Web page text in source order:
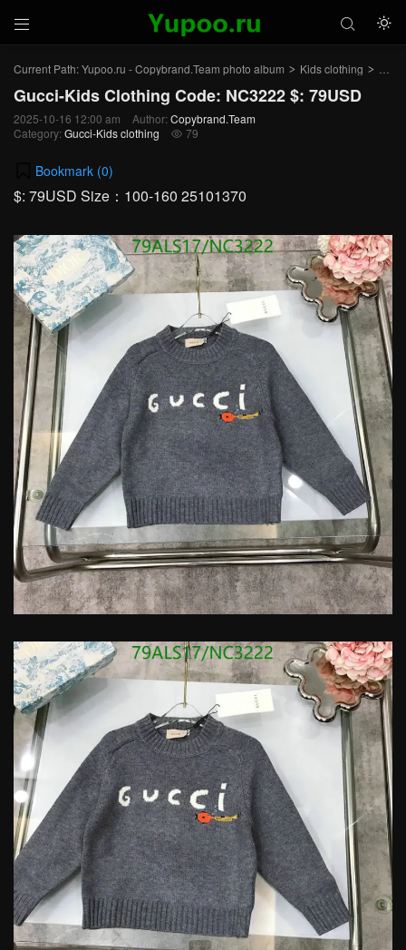
 

Current Path:Yupoo.ru - Copybrand.Team photo album > Kids clothing >
Gucci-Kids Clothing Code: NC3222 $: 79USD
2025-10-16 12:00 am Author: Copybrand.Team
Category: Gucci-Kids clothing  79
Bookmark (0)
$: 79USD Size：100-160 25101370